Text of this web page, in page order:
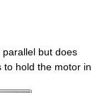
parallel but does
to hold the motor in